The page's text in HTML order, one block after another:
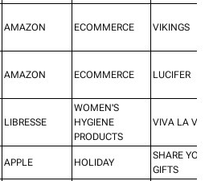
AMAZON ECOMMERCE VIKINGS
AMAZON ECOMMERCE LUCIFER
LIBRESSE
WOMEN'S
HYGIENE
PRODUCTS
VIVA LA
APPLE HOLIDAY
SHARE
GIFTS